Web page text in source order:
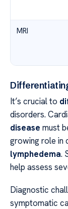
MRI
It’s crucial to
disorders.
disease must
growing role in
lymphedema.
help assess
Diagnostic
symptomatic